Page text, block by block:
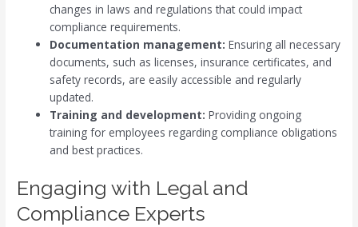
changes in laws and regulations that could impact
compliance requirements.
Documentation management: Ensuring all necessary
documents, such as licenses, insurance certificates, and
safety records, are easily accessible and regularly
updated.
Training and development: Providing ongoing
training for employees regarding compliance obligations
and best practices.
Engaging with Legal and
Compliance Experts